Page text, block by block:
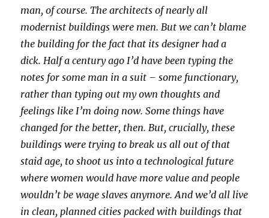
man, of course. The architects of nearly all
modernist buildings were men. But we can’t blame
the building for the fact that its designer had a
dick. Half a century ago I’d have been typing the
notes for some man in a suit – some functionary,
rather than typing out my own thoughts and
feelings like I’m doing now. Some things have
changed for the better, then. But, crucially, these
buildings were trying to break us all out of that
staid age, to shoot us into a technological future
where women would have more value and people
wouldn’t be wage slaves anymore. And we’d all live
in clean, planned cities packed with buildings that